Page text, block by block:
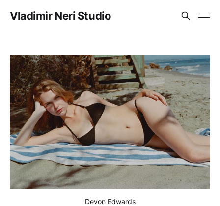
Vladimir Neri Studio
Devon Edwards